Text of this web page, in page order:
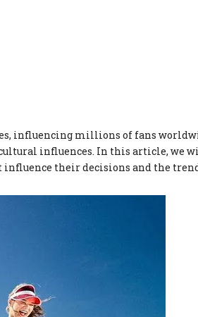
influencing millions of fans
cultural influences. In this article, we
their decisions and the